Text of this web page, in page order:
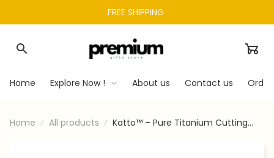
FREE SHIPPING
Home Explore Now ! About us Contact us
Home All products
Katto™ – Pure Titanium Cutting